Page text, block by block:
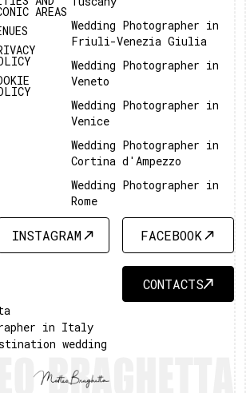
AREAS
Wedding Photographer in
Friuli-Venezia Giulia
Wedding Photographer in
Veneto
Wedding Photographer in
Venice
Wedding Photographer in
Cortina d'Ampezzo
Wedding Photographer in
Rome
INSTAGRAM
INSTAGRAM
FACEBOOK
FACEBOOK
CONTACTS
CONTACTS
in Italy
wedding